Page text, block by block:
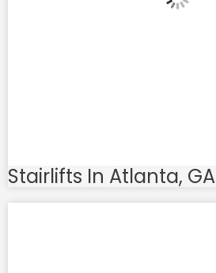
Stairlifts In Atlanta, GA